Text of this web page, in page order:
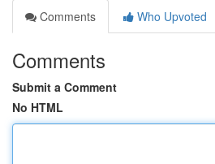
Comments
Who Upvoted
Comments
Submit a Comment
No HTML